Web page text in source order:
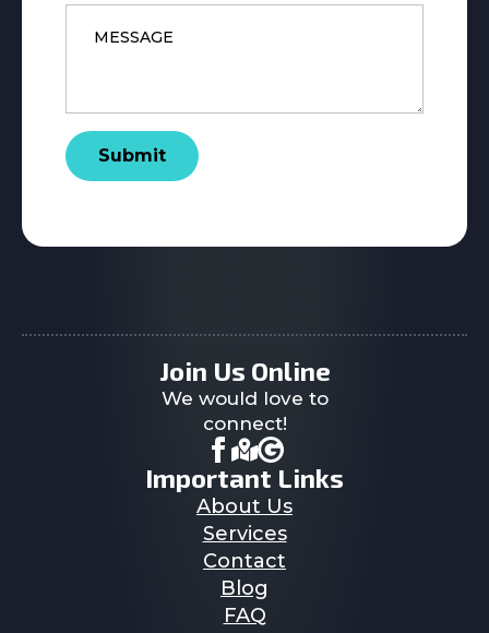
Message
Submit
Join Us Online
We would love to
connect!
Important Links
About Us
Services
Contact
Blog
FAQ